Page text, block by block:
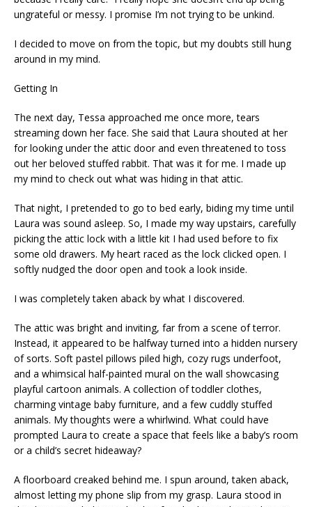
ungrateful or messy. I promise I’m not trying to be unkind.
I decided to move on from the topic, but my doubts still hung
around in my mind.
Getting In
The next day, Tessa approached me once more, tears
streaming down her face. She said that Laura shouted at her
for looking under the attic door and even threatened to toss
out her beloved stuffed rabbit. That was it for me. I made up
my mind to check out what was hiding in that attic.
That night, I pretended to go to bed early, biding my time until
Laura was sound asleep. So, I made my way upstairs, carefully
picking the attic lock with a little kit I had used before to fix
some old drawers. My heart raced as the lock clicked open. I
softly nudged the door open and took a look inside.
I was completely taken aback by what I discovered.
The attic was bright and inviting, far from a scene of terror.
Instead, it appeared to be halfway turned into a hidden nursery
of sorts. Soft pastel pillows piled high, cozy rugs underfoot,
and a whimsical half-painted mural on the wall showcasing
playful cartoon animals. A collection of toddler clothes,
charming vintage baby furniture, and a few cuddly stuffed
animals. My thoughts were a whirlwind. What could have
prompted Laura to create a space that feels like a baby’s room
or a child’s secret hideaway?
A floorboard creaked behind me. I spun around, taken aback,
almost letting my phone slip from my grasp. Laura stood in